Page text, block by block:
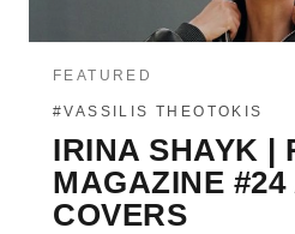
FEATURED
#VASSILIS THEOTOKIS
IRINA SHAYK |
MAGAZINE #24
COVERS